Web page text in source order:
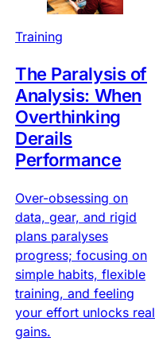
Training
The Paralysis of
Analysis: When
Overthinking
Derails
Performance
Over-obsessing on
data, gear, and rigid
plans paralyses
progress; focusing on
simple habits, flexible
training, and feeling
your effort unlocks real
gains.